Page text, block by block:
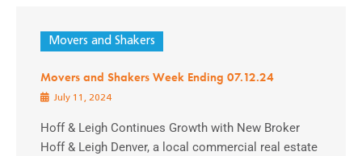
Movers and Shakers
Movers and Shakers Week Ending 07.12.24
July 11, 2024
Hoff & Leigh Continues Growth with New Broker
Hoff & Leigh Denver, a local commercial real estate